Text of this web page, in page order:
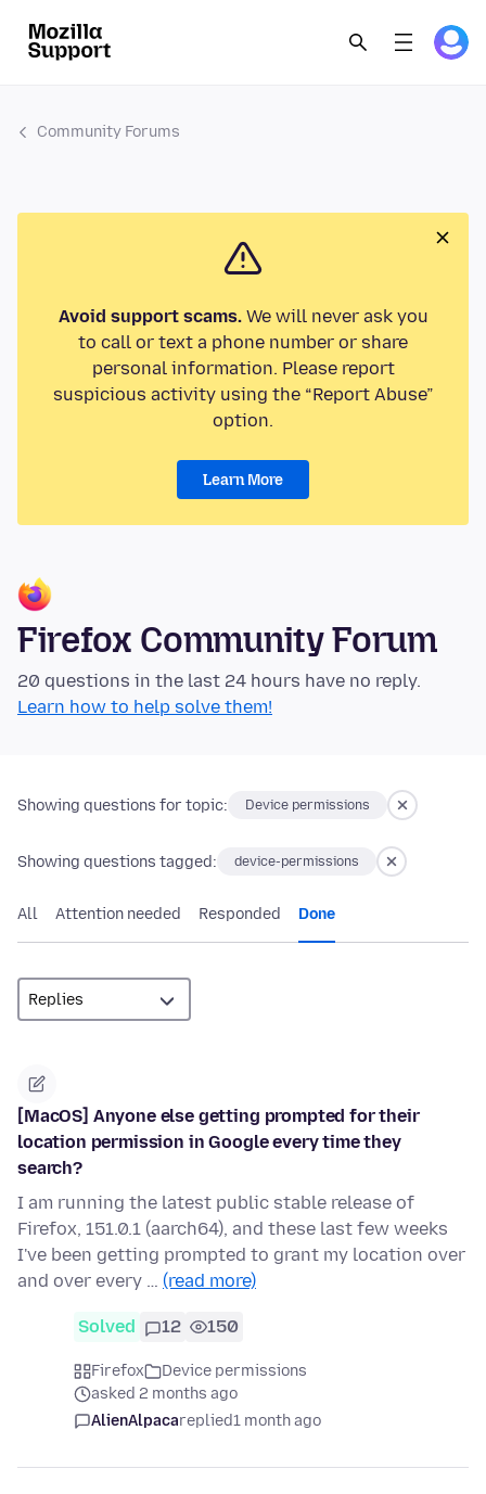
Community Forums
Avoid support scams.We will never ask you
to call or text a phone number or share
personal information. Please report
suspicious activity using the “Report Abuse”
option.
Learn More
Firefox Community Forum
20 questions in the last 24 hours have no reply.
Learn how to help solve them!
Showing questions for topic: Device permissions
Showing questions tagged: device-permissions
All Attention needed Responded Done
[MacOS] Anyone else getting prompted for their
location permission in Google every time they
search?
I am running the latest public stable release of
Firefox, 151.0.1 (aarch64), and these last few weeks
I've been getting prompted to grant my location over
and over every … (read more)
Solved 12 150
Firefox
Device permissions
asked 2 months ago
AlienAlpacareplied1 month ago